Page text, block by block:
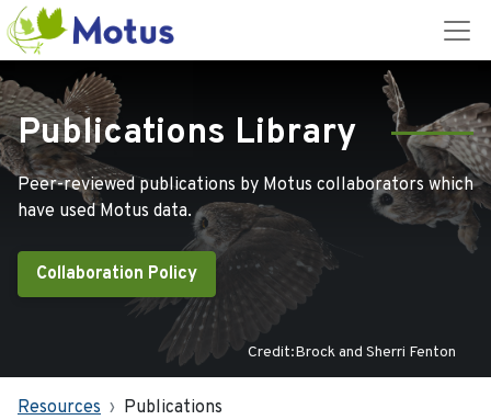
Publications Library
Peer-reviewed publications by Motus collaborators which
have used Motus data.
Collaboration Policy
Credit:Brock and Sherri Fenton
Resources Publications